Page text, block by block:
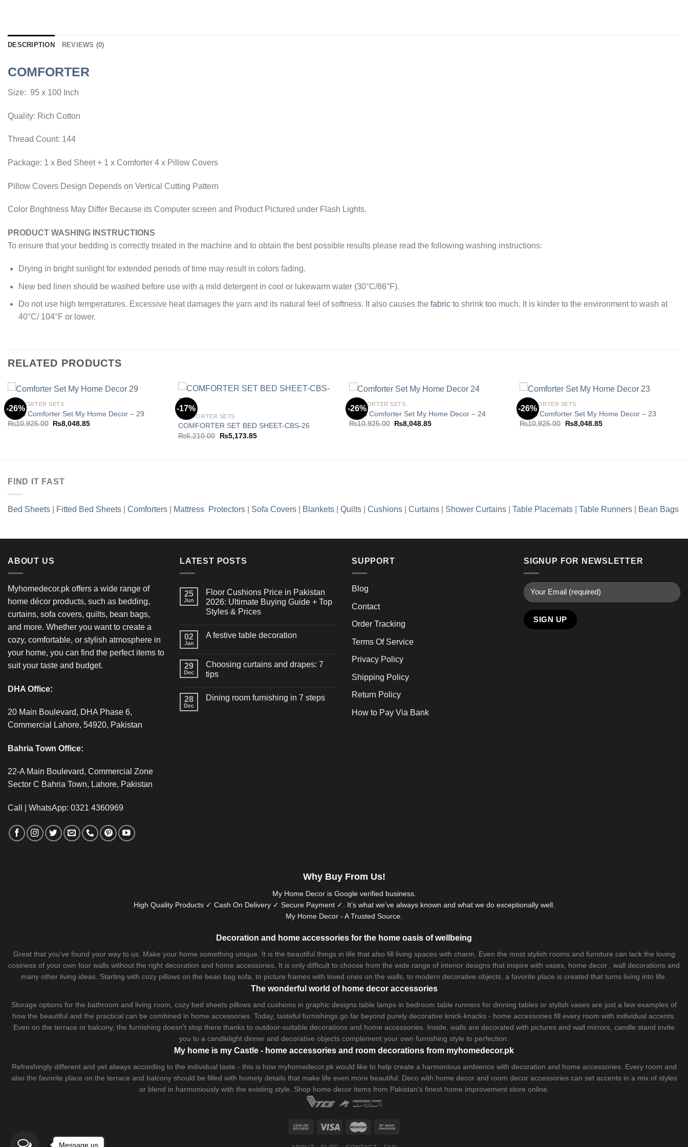
DESCRIPTION REVIEWS (0)
COMFORTER
Size: 95 x 100 Inch
Quality: Rich Cotton
Thread Count: 144
Package: 1 x Bed Sheet + 1 x Comforter 4 x Pillow Covers
Pillow Covers Design Depends on Vertical Cutting Pattern
Color Brightness May Differ Because its Computer screen and Product Pictured under Flash Lights.
PRODUCT WASHING INSTRUCTIONS
To ensure that your bedding is correctly treated in the machine and to obtain the best possible results please read the following washing instructions:
Drying in bright sunlight for extended periods of time may result in colors fading.
New bed linen should be washed before use with a mild detergent in cool or lukewarm water (30°C/86°F).
Do not use high temperatures. Excessive heat damages the yarn and its natural feel of softness. It also causes the fabricto shrink too much. It is kinder to the environment to wash at
40°C/ 104°F or lower.
RELATED PRODUCTS
-26%
COMFORTER SETS
8 Pcs Comforter Set My Home Decor – 29
₨10,925.00 Original
₨8,048.85Current
-17%
COMFORTER SETS
COMFORTER SET BED SHEET-CBS-26
₨6,210.00
Original
₨5,173.85Current
-26%
COMFORTER SETS
8 Pcs Comforter Set My Home Decor – 24
₨10,925.00 Original
₨8,048.85Current
-26%
COMFORTER SETS
8 Pcs Comforter Set My Home Decor – 23
₨10,925.00
Original
₨8,048.85Current
FIND IT FAST
Bed Sheets Fitted Bed Sheets Comforters Mattress Protectors Sofa Covers Blankets Quilts Cushions Curtains Shower Curtains Table Placemats Table Runners Bean Bags
ABOUT US
Myhomedecor.pk offers a wide range of
home décor products, such as bedding,
curtains, sofa covers, quilts, bean bags,
and more. Whether you want to create a
cozy, comfortable, or stylish atmosphere in
your home, you can find the perfect items to
suit your taste and budget.
DHA Office:
20 Main Boulevard, DHA Phase 6,
Commercial Lahore, 54920, Pakistan
Bahria Town Office:
22-A Main Boulevard, Commercial Zone
Sector C Bahria Town, Lahore, Pakistan
Call | WhatsApp: 0321 4360969
LATEST POSTS
25
Jun
Floor Cushions Price in Pakistan
2026: Ultimate Buying Guide + Top
Styles & Prices
02
Jan
A festive table decoration
29
Dec
Choosing curtains and drapes: 7
tips
28
Dec
Dining room furnishing in 7 steps
SUPPORT
Blog
Contact
Order Tracking
Terms Of Service
Privacy Policy
Shipping Policy
Return Policy
How to Pay Via Bank
SIGNUP FOR NEWSLETTER
Why Buy From Us!
My Home Decor is Googleverified business.
High Quality Products ✓ Cash On Delivery ✓ Secure Payment ✓. It’s what we’ve always known and what we do exceptionally well.
My Home Decor - A Trusted Source.
Decoration and home accessories for the home oasis of wellbeing
Great that you've found your way to us. Make your home something unique. It is the beautiful things in life that also fill living spaces with charm. Even the most stylish rooms and furniture can lack the loving
cosiness of your own four walls without the right decoration and home accessories. It is only difficult to choose from the wide range of interior designs that inspire with vases, home decor , wall decorations and
many other living ideas. Starting with cozy pillows on the bean bag sofa , to picture frames with loved ones on the walls, to modern decorative objects, a favorite place is created that turns living into life.
The wonderful world of home decor accessories
Storage options for the bathroom and living room, cozy bed sheets pillows and cushions in graphic designs table lamps in bedroom table runners for dinning tables or stylish vases are just a few examples of
how the beautiful and the practical can be combined in home accessories. Today, tasteful furnishings go far beyond purely decorative knick-knacks - home accessories fill every room with individual accents.
Even on the terrace or balcony, the furnishing doesn't stop there thanks to outdoor-suitable decorations and home accessories. Inside, walls are decorated with pictures and wall mirrors, candle stand invite
you to a candlelight dinner and decorative objects complement your own furnishing style to perfection.
My home is my Castle - home accessories and room decorations from myhomedecor.pk
Refreshingly different and yet always according to the individual taste - this is how myhomedecor.pk would like to help create a harmonious ambience with decoration and home accessories. Every room and
also the favorite place on the terrace and balcony should be filled with homely details that make life even more beautiful. Deco with home decor and room decor accessories can set accents in a mix of styles
or blend in harmoniously with the existing style. Shop home decor items from Pakistan's finest home improvement store online.
Message us